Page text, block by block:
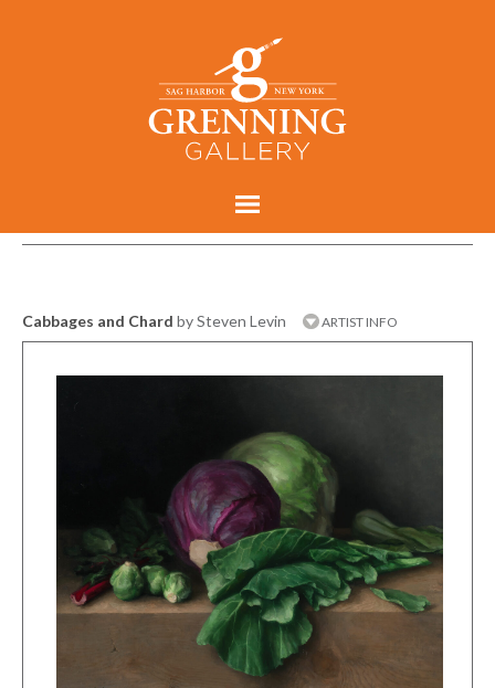
Cabbages and Chard by Steven Levin ARTIST INFO